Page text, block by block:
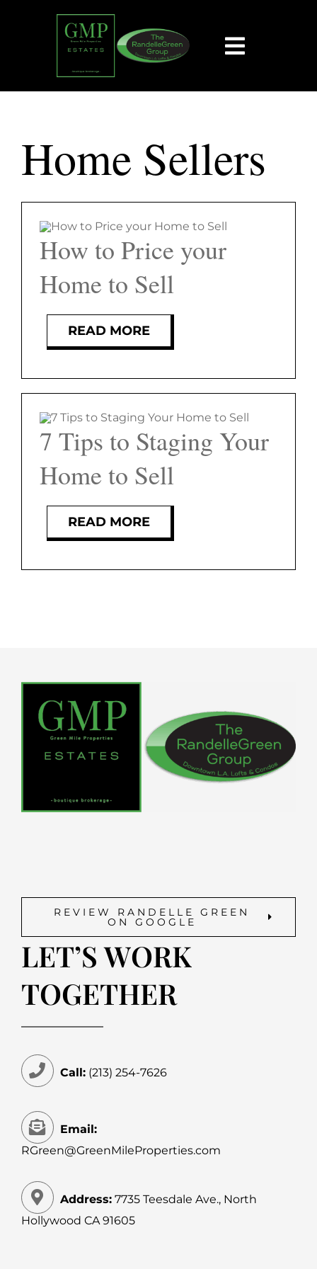
Toggle
HOME
SELL
EXPLORE
FEATURED PROPERTIES
ABOUT
Home Sellers
How to Price your
Home to Sell
READ MORE
7 Tips to Staging Your
Home to Sell
READ MORE
LET’S WORK
TOGETHER
Call:(213) 254-7626
Email:
RGreen@GreenMileProperties.com
Address:7735 Teesdale Ave., North
Hollywood CA 91605
REVIEW RANDELLE GREEN
ON GOOGLE